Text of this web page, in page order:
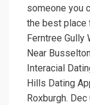
someone you
the best place
Ferntree Gully
Near
Interacial
Hills Dating
Roxburgh.